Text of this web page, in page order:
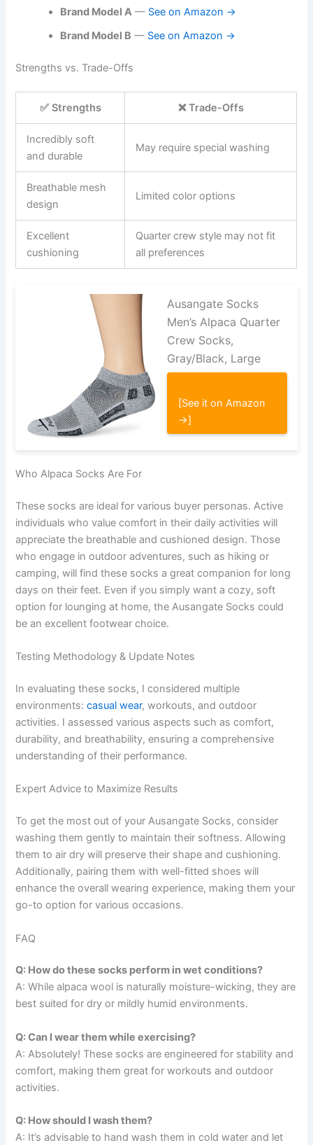
Brand Model A — See on Amazon →
Brand Model B — See on Amazon →
Strengths vs. Trade-Offs
✅ Strengths ❌ Trade-Offs
Incredibly soft
and durable
May require special washing
Breathable mesh
design
Limited color options
Excellent
cushioning
Quarter crew style may not fit
all preferences
Ausangate Socks
Men’s Alpaca Quarter
Crew Socks,
Gray/Black, Large
[See it on Amazon
→]
Who Alpaca Socks Are For
These socks are ideal for various buyer personas. Active
individuals who value comfort in their daily activities will
appreciate the breathable and cushioned design. Those
who engage in outdoor adventures, such as hiking or
camping, will find these socks a great companion for long
days on their feet. Even if you simply want a cozy, soft
option for lounging at home, the Ausangate Socks could
be an excellent footwear choice.
Testing Methodology & Update Notes
In evaluating these socks, I considered multiple
environments:casual wear, workouts, and outdoor
activities. I assessed various aspects such as comfort,
durability, and breathability, ensuring a comprehensive
understanding of their performance.
Expert Advice to Maximize Results
To get the most out of your Ausangate Socks, consider
washing them gently to maintain their softness. Allowing
them to air dry will preserve their shape and cushioning.
Additionally, pairing them with well-fitted shoes will
enhance the overall wearing experience, making them your
go-to option for various occasions.
FAQ
Q: How do these socks perform in wet conditions?
A: While alpaca wool is naturally moisture-wicking, they are
best suited for dry or mildly humid environments.
Q: Can I wear them while exercising?
A: Absolutely! These socks are engineered for stability and
comfort, making them great for workouts and outdoor
activities.
Q: How should I wash them?
A: It’s advisable to hand wash them in cold water and let